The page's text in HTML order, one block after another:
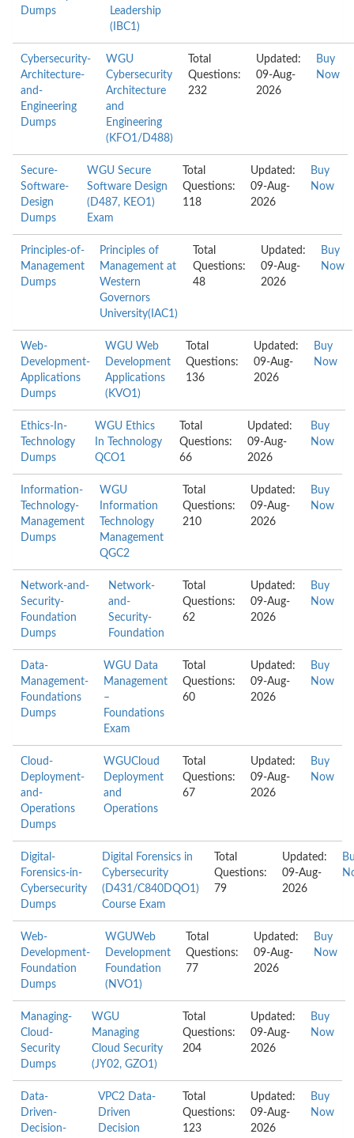
Dumps
Leadership
(IBC1)
Cybersecurity-
Architecture-
and-
Engineering
Dumps
WGU
Cybersecurity
Architecture
and
Engineering
(KFO1/D488)
Total
Questions:
232
Updated:
09-Aug-
2026
Buy
Now
Secure-
Software-
Design
Dumps
WGU Secure
Software Design
(D487, KEO1)
Exam
Total
Questions:
118
Updated:
09-Aug-
2026
Buy
Now
Principles-of-
Management
Dumps
Principles of
Management at
Western
Governors
University(IAC1)
Total
Questions:
48
Updated:
09-Aug-
2026
Buy
Now
Web-
Development-
Applications
Dumps
WGU Web
Development
Applications
(KVO1)
Total
Questions:
136
Updated:
09-Aug-
2026
Buy
Now
Ethics-In-
Technology
Dumps
WGU Ethics
In Technology
QCO1
Total
Questions:
66
Updated:
09-Aug-
2026
Buy
Now
Information-
Technology-
Management
Dumps
WGU
Information
Technology
Management
QGC2
Total
Questions:
210
Updated:
09-Aug-
2026
Buy
Now
Network-and-
Security-
Foundation
Dumps
Network-
and-
Security-
Foundation
Total
Questions:
62
Updated:
09-Aug-
2026
Buy
Now
Data-
Management-
Foundations
Dumps
WGU Data
Management
–
Foundations
Exam
Total
Questions:
60
Updated:
09-Aug-
2026
Buy
Now
Cloud-
Deployment-
and-
Operations
Dumps
WGUCloud
Deployment
and
Operations
Total
Questions:
67
Updated:
09-Aug-
2026
Buy
Now
Digital-
Forensics-in-
Cybersecurity
Dumps
Digital Forensics in
Cybersecurity
(D431/C840DQO1)
Course Exam
Total
Questions:
79
Updated:
09-Aug-
2026
Web-
Development-
Foundation
Dumps
WGUWeb
Development
Foundation
(NVO1)
Total
Questions:
77
Updated:
09-Aug-
2026
Buy
Now
Managing-
Cloud-
Security
Dumps
WGU
Managing
Cloud Security
(JY02, GZO1)
Total
Questions:
204
Updated:
09-Aug-
2026
Buy
Now
Data-
Driven-
Decision-
VPC2 Data-
Driven
Decision
Total
Questions:
123
Updated:
09-Aug-
2026
Buy
Now